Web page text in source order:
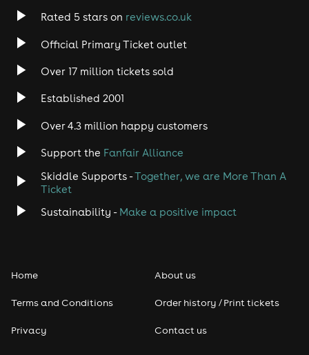
Rated 5 stars on reviews.co.uk
Official Primary Ticket outlet
Over 17 million tickets sold
Established 2001
Over 4.3 million happy customers
Support the Fanfair Alliance
Skiddle Supports -Together, we are More Than A
Ticket
Sustainability - Make a positive impact
Home
Terms and Conditions
Privacy
About us
Order history / Print tickets
Contact us